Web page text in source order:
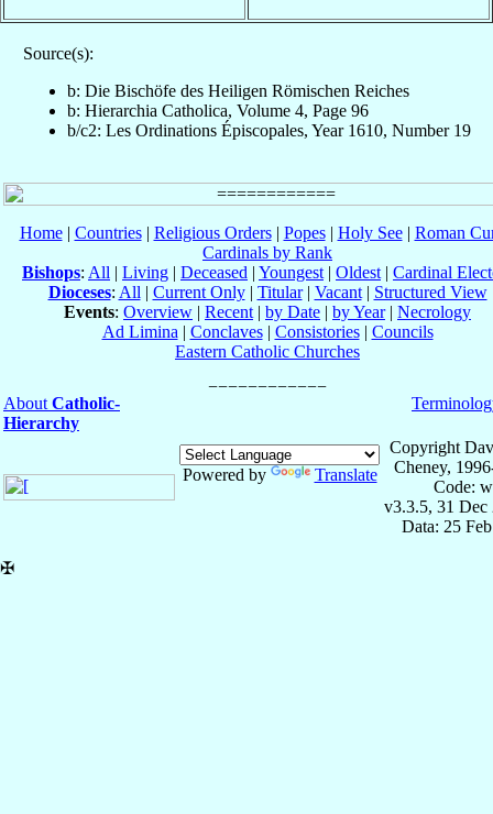
Source(s):
b: Die Bischöfe des Heiligen Römischen Reiches
b: Hierarchia Catholica, Volume 4, Page 96
b/c2: Les Ordinations Épiscopales, Year 1610, Number 19
Home| Countries| Religious Orders| Popes| Holy See| Roman
Cardinals by Rank
Bishops: All | Living | Deceased | Youngest | Oldest | Cardinal
Dioceses: All | Current Only| Titular| Vacant| Structured View
Events: Overview | Recent | by Date | by Year| Necrology
Ad Limina | Conclaves| Consistories| Councils
Eastern Catholic Churches
About Catholic-
Hierarchy
Powered by Translate
Copyright
Cheney,
Code:
v3.3.5, 31 Dec
Data: 25
✠